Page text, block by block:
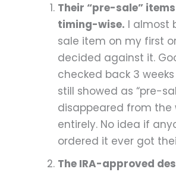
Their “pre-sale”
timing-wise. I almost
sale item on my first
decided against it.
checked back 3
still showed as “pre-
disappeared from the
entirely. No idea if
ordered it ever got
The IRA-approved